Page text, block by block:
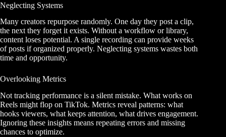
Neglecting Systems
Many creators repurpose randomly. One day they post a clip,
the next they forget it exists. Without a workflow or library,
content loses potential. A single recording can provide weeks
of posts if organized properly. Neglecting systems wastes both
time and opportunity.
Overlooking Metrics
Not tracking performance is a silent mistake. What works on
Reels might flop on TikTok. Metrics reveal patterns: what
hooks viewers, what keeps attention, what drives engagement.
Ignoring these insights means repeating errors and missing
chances to optimize.